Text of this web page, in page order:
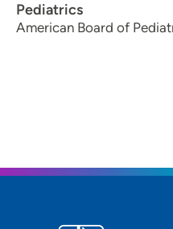
Pediatrics
American Board of